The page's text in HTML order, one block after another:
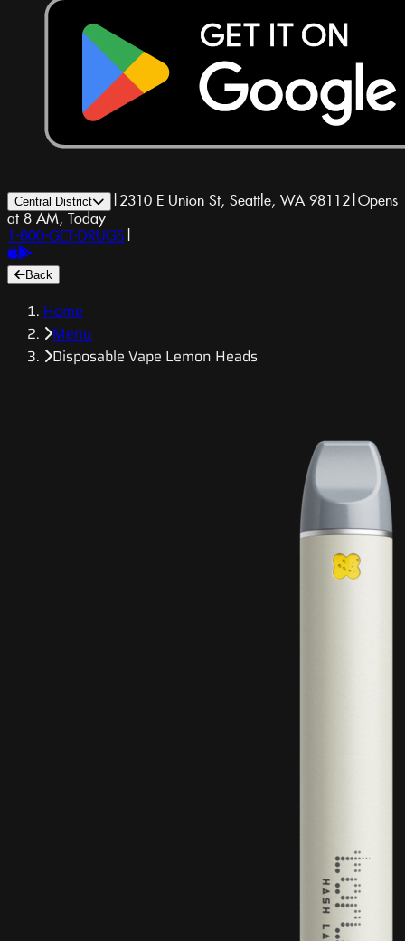
Central District | 2310 E Union St, Seattle, WA 98112|Opens
at 8 AM, Today
1-800-GET-DRUGS |
Back
Home
Menu
Disposable Vape Lemon Heads